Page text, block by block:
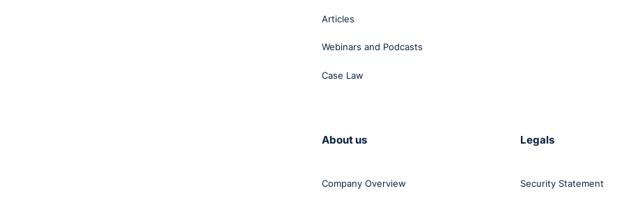
Articles
Webinars and Podcasts
Case Law
About us
Company Overview
Legals
Security Statement